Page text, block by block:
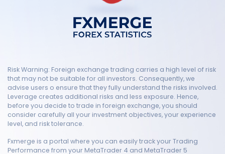
Risk Warning: Foreign exchange trading carries a high level of risk
that may not be suitable for all investors. Consequently, we
advise users o ensure that they fully understand the risks involved.
Leverage creates additional risks and less exposure. Hence,
before you decide to trade in foreign exchange, you should
consider carefully all your investment objectives, your experience
level, and risk tolerance.
Fxmerge is a portal where you can easily track your Trading
Performance from your MetaTrader 4 and MetaTrader 5